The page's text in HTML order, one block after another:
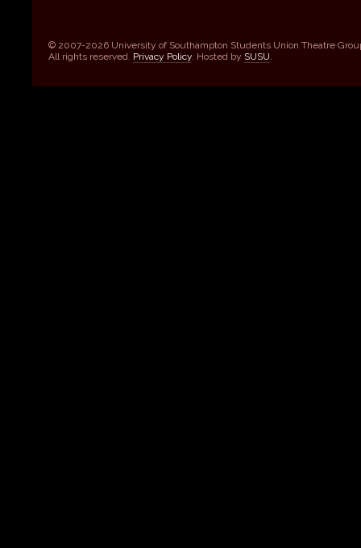
© 2007-2026 University of Southampton Students Union Theatre
All rights reserved. Privacy Policy. Hosted by SUSU.